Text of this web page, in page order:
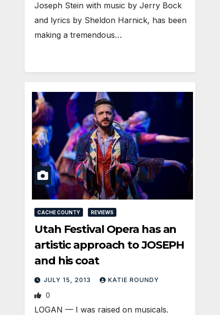
Joseph Stein with music by Jerry Bock
and lyrics by Sheldon Harnick, has been
making a tremendous…
CACHE COUNTY REVIEWS
Utah Festival Opera has an
artistic approach to JOSEPH
and his coat
JULY 15, 2013 KATIE ROUNDY
0
LOGAN — I was raised on musicals.